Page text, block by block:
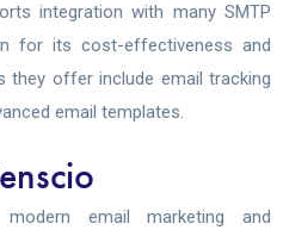
integration with many SMTP
for its cost-effectiveness and
they offer include email tracking
email templates.
email marketing and